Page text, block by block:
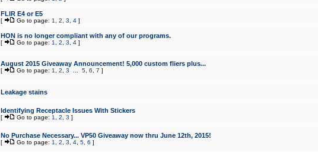
FLIR E4 or E5
[ Go to page: 1 2 3 4]
HON is no longer compliant with any of our programs.
[ Go to page: 1 2 3 4]
August 2015 Giveaway Announcement! 5,000 custom fliers plus...
[ Go to page: 1 2 3 5, 6 7 ]
Leakage stains
Identifying Receptacle Issues With Stickers
[ Go to page: 1 2 3 ]
No Purchase Necessary... VP50 Giveaway now thru June 12th, 2015!
[ Go to page: 1 2 3 4, 5, 6 ]